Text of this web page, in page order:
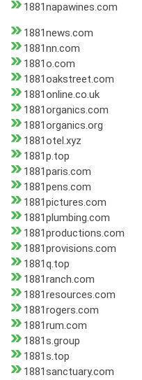
1881napawines.com
1881news.com
1881nn.com
1881o.com
1881oakstreet.com
1881online.co.uk
1881organics.com
1881organics.org
1881otel.xyz
1881p.top
1881paris.com
1881pens.com
1881pictures.com
1881plumbing.com
1881productions.com
1881provisions.com
1881q.top
1881ranch.com
1881resources.com
1881rogers.com
1881rum.com
1881s.group
1881s.top
1881sanctuary.com